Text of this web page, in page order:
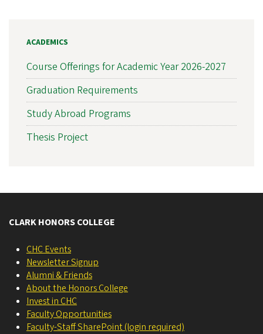
ACADEMICS
Course Offerings for Academic Year 2026-2027
Graduation Requirements
Study Abroad Programs
Thesis Project
CLARK HONORS COLLEGE
CHC Events
Newsletter Signup
Alumni & Friends
About the Honors College
Invest in CHC
Faculty Opportunities
Faculty-Staff SharePoint (login required)